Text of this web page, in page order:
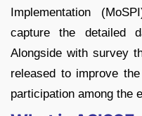
Implementation
capture the detailed
Alongside with survey
released to improve
participation among the